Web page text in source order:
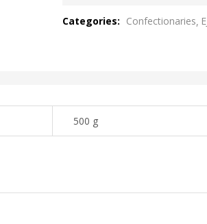
of
Categories: Confectionaries
500 g